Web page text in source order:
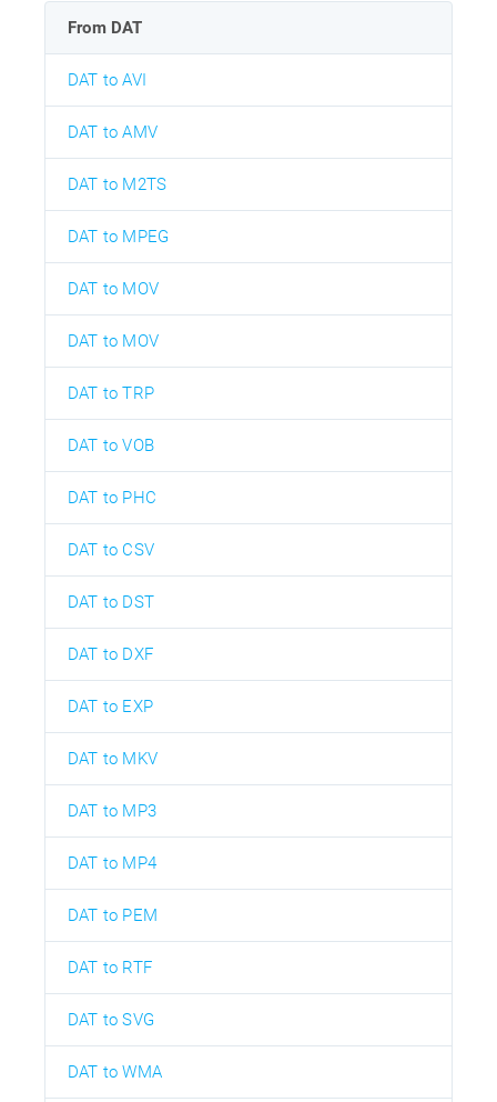
From DAT
DAT to AVI
DAT to AMV
DAT to M2TS
DAT to MPEG
DAT to MOV
DAT to MOV
DAT to TRP
DAT to VOB
DAT to PHC
DAT to CSV
DAT to DST
DAT to DXF
DAT to EXP
DAT to MKV
DAT to MP3
DAT to MP4
DAT to PEM
DAT to RTF
DAT to SVG
DAT to WMA